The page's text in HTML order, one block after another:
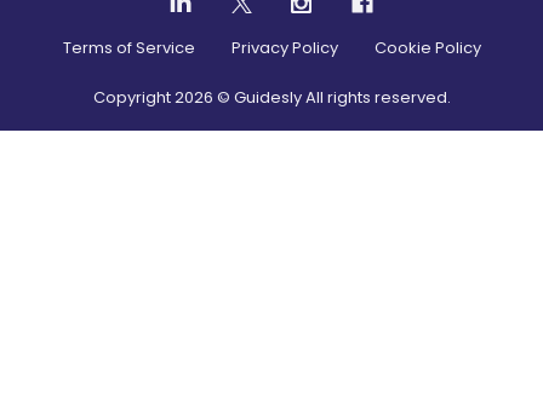
Terms of Service Privacy Policy Cookie Policy
Copyright2026 © Guidesly All rights reserved.